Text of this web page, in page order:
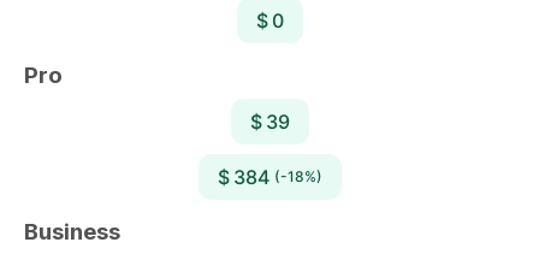
$ 0
Pro
$ 39
$ 384 (-18%)
Business